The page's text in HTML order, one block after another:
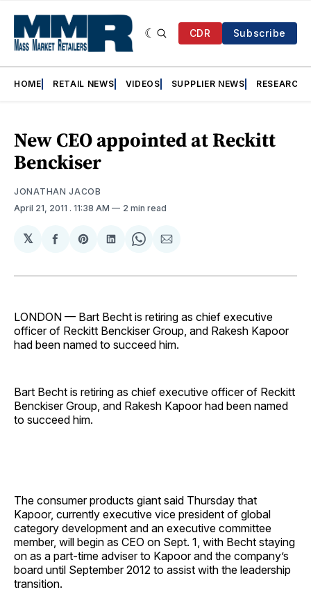
CDR Subscribe
HOME RETAIL NEWS VIDEOS SUPPLIER NEWS RESEARCH
New CEO appointed at Reckitt
Benckiser
JONATHAN JACOB
April 21, 2011 . 11:38 AM 2 min read
𝕏
Share
Facebook
Share
Pinterest
Share
LinkedIn
Share
WhatsApp
Share
Email
LONDON — Bart Becht is retiring as chief executive
officer of Reckitt Benckiser Group, and Rakesh Kapoor
had been named to succeed him.
Bart Becht is retiring as chief executive officer of Reckitt
Benckiser Group, and Rakesh Kapoor had been named
to succeed him.
The consumer products giant said Thursday that
Kapoor, currently executive vice president of global
category development and an executive committee
member, will begin as CEO on Sept. 1, with Becht staying
on as a part-time adviser to Kapoor and the company’s
board until September 2012 to assist with the leadership
transition.